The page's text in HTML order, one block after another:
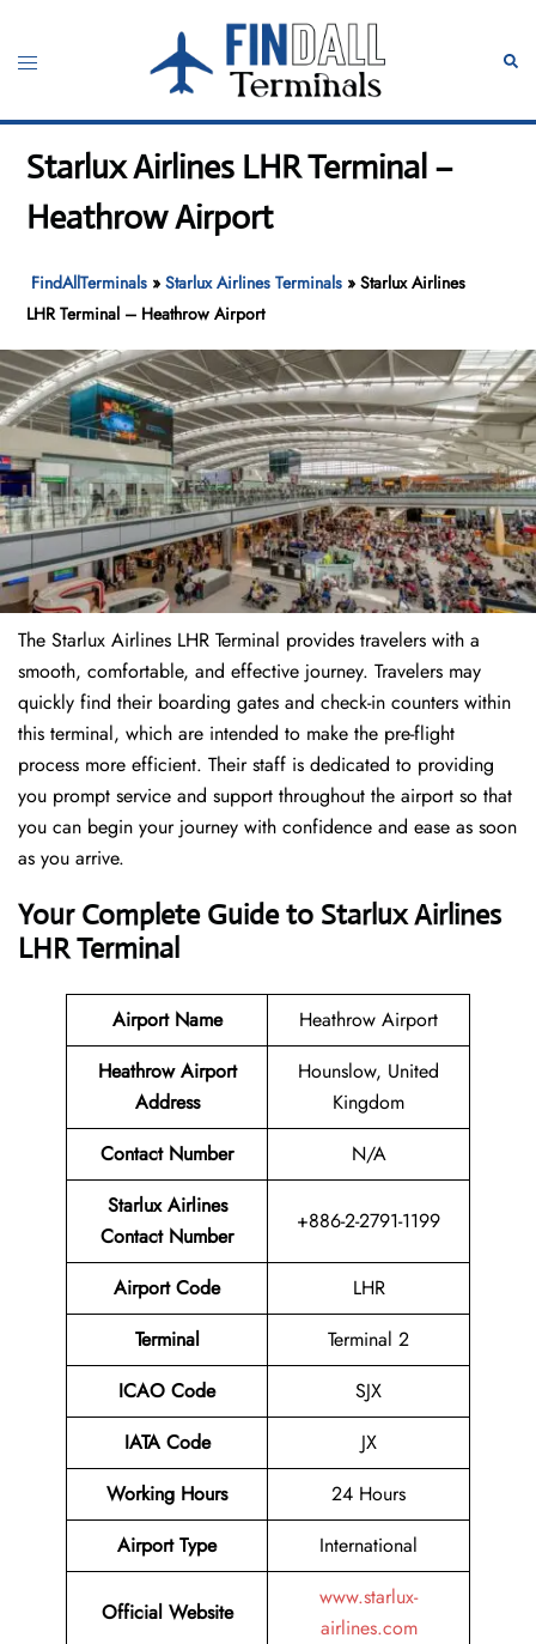
content
Toggle
Starlux Airlines LHR Terminal –
Heathrow Airport
FindAllTerminals »Starlux Airlines Terminals »Starlux Airlines
LHR Terminal – Heathrow Airport
The Starlux Airlines LHR Terminal provides travelers with a
smooth, comfortable, and effective journey. Travelers may
quickly find their boarding gates and check-in counters within
this terminal, which are intended to make the pre-flight
process more efficient. Their staff is dedicated to providing
you prompt service and support throughout the airport so that
you can begin your journey with confidence and ease as soon
as you arrive.
Your Complete Guide to Starlux Airlines
LHR Terminal
Airport Name
Heathrow Airport
Heathrow Airport
Address
Hounslow, United
Kingdom
Contact Number
N/A
Starlux Airlines
Contact Number
+886-2-2791-1199
Airport Code
LHR
Terminal
Terminal 2
ICAO Code
SJX
IATA Code
JX
Working Hours
24 Hours
Airport Type
International
Official Website
www.starlux-
airlines.com